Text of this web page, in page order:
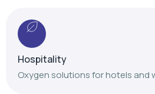
Hospitality
Oxygen solutions for hotels and